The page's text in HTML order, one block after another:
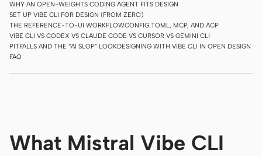
Design to code Figma to code
Screenshot to code HTML to PPT
WHY AN OPEN-WEIGHTS CODING AGENT FITS DESIGN
SET UP VIBE CLI FOR DESIGN (FROM ZERO)
THE REFERENCE-TO-UI WORKFLOWCONFIG.TOML, MCP, AND ACP
VIBE CLI VS CODEX VS CLAUDE CODE VS CURSOR VS GEMINI CLI
PITFALLS AND THE “AI SLOP” LOOKDESIGNING WITH VIBE CLI IN OPEN DESIGN
FAQ
What Mistral Vibe CLI